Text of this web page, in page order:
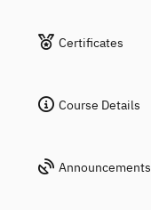
Certificates
Course Details
Announcements